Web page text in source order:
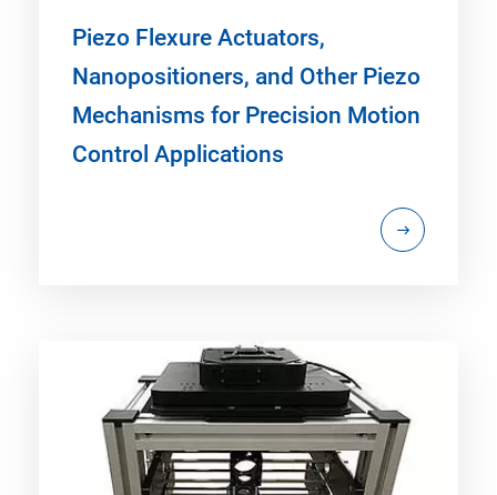
Piezo Flexure Actuators,
Nanopositioners, and Other Piezo
Mechanisms for Precision Motion
Control Applications